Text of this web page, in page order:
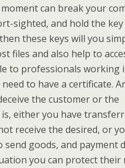
can break your
sighted, and hold the
these keys will you
files and also help to
to professionals working
to have a certificate.
the customer or the
either you have
receive the desired, or
send goods, and payment
you can protect their